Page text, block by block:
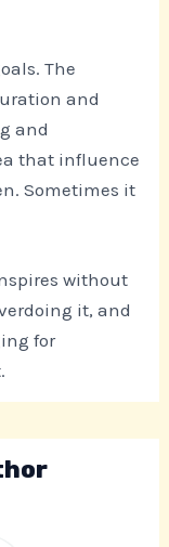
The
and
and
that influence
Sometimes it
without
it, and
for